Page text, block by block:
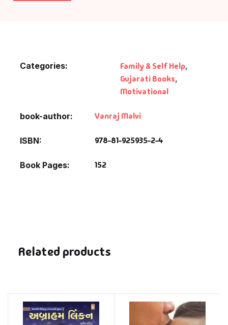
Categories: Family & Self Help,
Gujarati Books,
Motivational
book-author Vanraj Malvi
ISBN 978-81-925935-2-4
Book Pages 152
Related products